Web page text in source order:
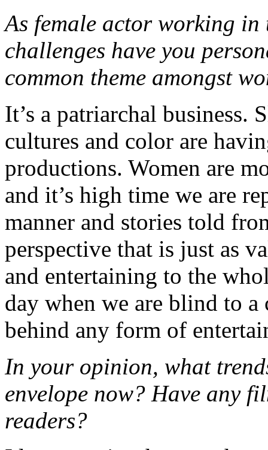
As female actor working
challenges have you
common theme amongst
It’s a patriarchal
cultures and color are
productions. Women are
and it’s high time we are
manner and stories told
perspective that is just as
and entertaining to the
day when we are blind to a
behind any form of
In your opinion, what
envelope now? Have any
readers?